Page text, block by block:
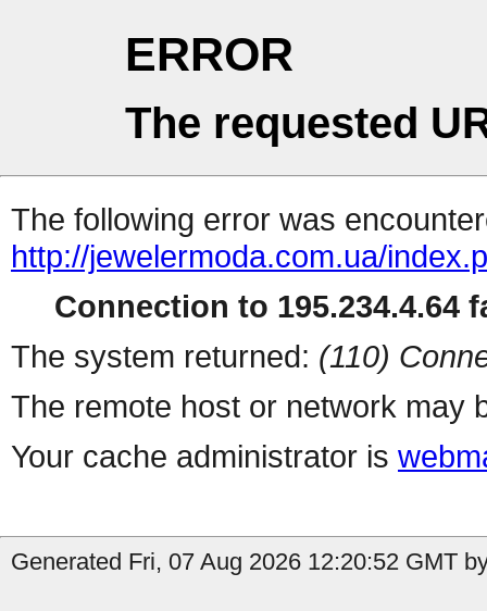
ERROR
The requested
The following error was
http://jewelermoda.com.ua/
Connection to 195.234.4.64
The system returned: (110)
The remote host or network may
Your cache administrator is
Generated Fri, 07 Aug 2026 12:20:52 GMT